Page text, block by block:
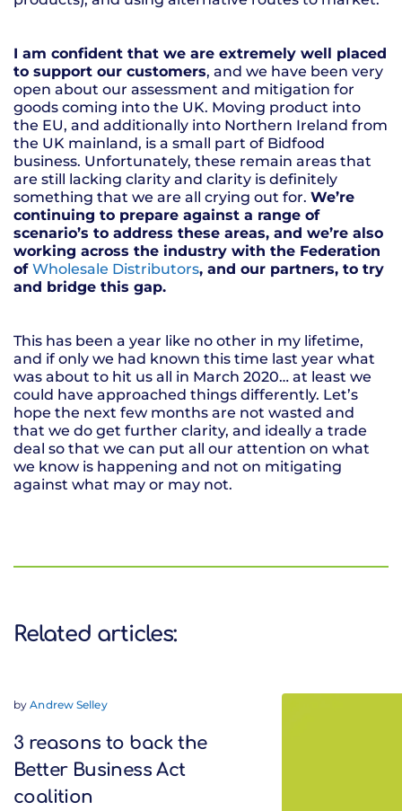
I am confident that we are extremely well placed
to support our customers, and we have been very
open about our assessment and mitigation for
goods coming into the UK. Moving product into
the EU, and additionally into Northern Ireland from
the UK mainland, is a small part of Bidfood
business. Unfortunately, these remain areas that
are still lacking clarity and clarity is definitely
something that we are all crying out for. We’re
continuing to prepare against a range of
scenario’s to address these areas, and we’re also
working across the industry with the Federation
of Wholesale Distributors, and our partners, to try
and bridge this gap.
This has been a year like no other in my lifetime,
and if only we had known this time last year what
was about to hit us all in March 2020… at least we
could have approached things differently. Let’s
hope the next few months are not wasted and
that we do get further clarity, and ideally a trade
deal so that we can put all our attention on what
we know is happening and not on mitigating
against what may or may not.
Related articles:
byAndrew Selley
3 reasons to back the
Better Business Act
coalition